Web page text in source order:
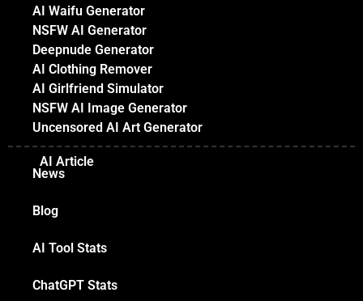
AI Waifu Generator
NSFW AI Generator
Deepnude Generator
AI Clothing Remover
AI Girlfriend Simulator
NSFW AI Image Generator
Uncensored AI Art Generator
AI Article
News
Blog
AI Tool Stats
ChatGPT Stats